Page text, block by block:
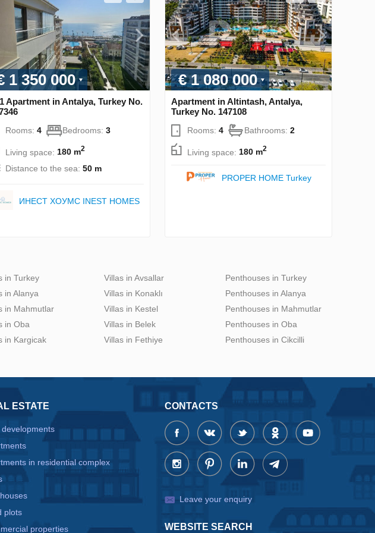
1 350 000
Apartment in Antalya, Turkey No.
Rooms: 4 Bedrooms: 3
Living space: 180 m2
Distance to the sea: 50 m
ИНЕСТ ХОУМС INEST HOMES
€ 1 080 000
Apartment in Altintash, Antalya,
Turkey No. 147108
Rooms: 4 Bathrooms: 2
Living space: 180 m2
PROPER HOME Turkey
in Turkey
in Alanya
in Mahmutlar
in Oba
in Kargicak
Villas in Avsallar
Villas in Konaklı
Villas in Kestel
Villas in Belek
Villas in Fethiye
Penthouses in Turkey
Penthouses in Alanya
Penthouses in Mahmutlar
Penthouses in Oba
Penthouses in Cikcilli
ESTATE
developments
in residential complex
plots
properties
CONTACTS
Leave your enquiry
WEBSITE SEARCH